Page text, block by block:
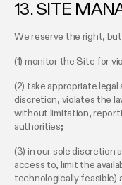
13. SITE
We reserve the right,
(1) monitor the Site for
(2) take appropriate
discretion, violates the
without limitation,
authorities;
(3) in our sole discretion
access to, limit the
technologically feasible)